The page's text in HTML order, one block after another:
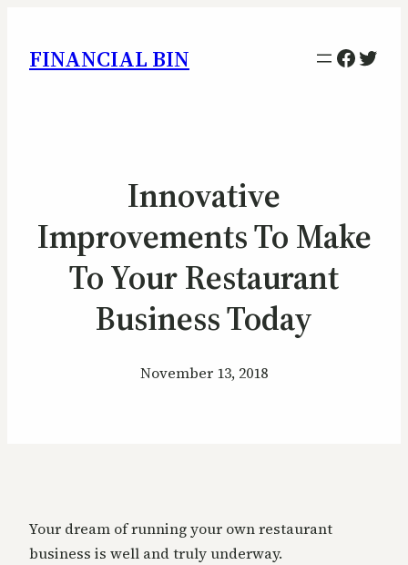
FINANCIAL BIN
Innovative
Improvements To Make
To Your Restaurant
Business Today
November 13, 2018
Your dream of running your own restaurant
business is well and truly underway.